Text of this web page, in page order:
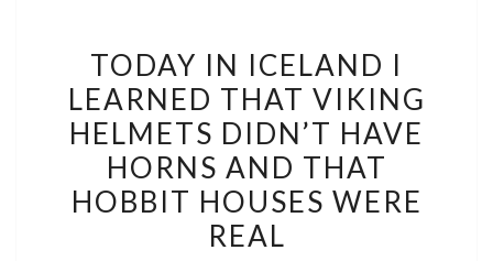
IN
ICELAND
I
LEARNED
THAT
VIKING
HELMETS
TODAY IN ICELAND I
LEARNED THAT VIKING
HELMETS DIDN’T HAVE
HORNS AND THAT
HOBBIT HOUSES WERE
REAL